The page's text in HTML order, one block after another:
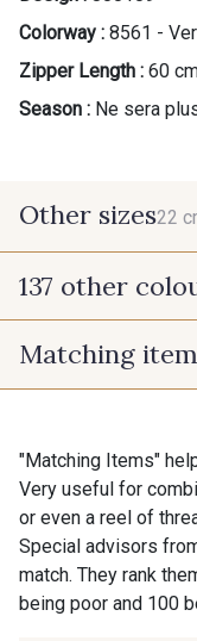
Colorway : 8561 -
Zipper Length : 60
Season : Ne sera
Other sizes22
22 cm
137 other
9700 - Noir
9612 - Gris
9853 - Gris Fusil
Matching
"Matching Items"
Very useful for
or even a reel of
Special advisors
match. They rank
being poor and 100